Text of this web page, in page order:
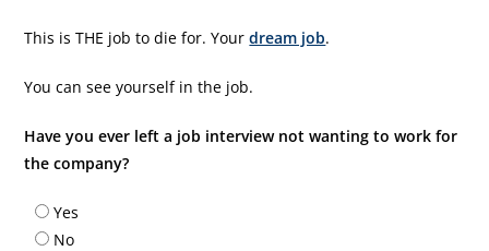
This is THE job to die for. Yourdream job.
You can see yourself in the job.
Have you ever left a job interview not wanting to work for
the company?
Yes
No